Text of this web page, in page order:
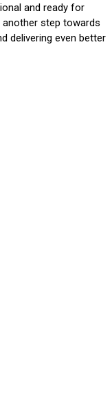
and ready for
another step towards
delivering even better